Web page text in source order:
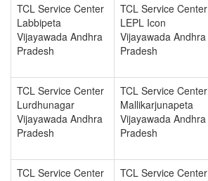
TCL Service Center
Labbipeta
Vijayawada Andhra
Pradesh
TCL Service Center
LEPL Icon
Vijayawada Andhra
Pradesh
TCL Service Center
Lurdhunagar
Vijayawada Andhra
Pradesh
TCL Service Center
Mallikarjunapeta
Vijayawada Andhra
Pradesh
TCL Service Center
TCL Service Center